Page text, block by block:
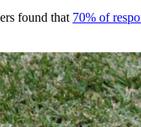
found that 70% of